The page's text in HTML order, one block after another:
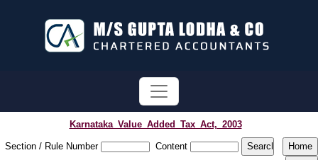
Karnataka_Value_Added_Tax_Act,_2003
Section / Rule Number Content